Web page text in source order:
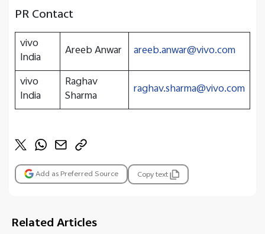
PR Contact
vivo
India
Areeb Anwar
areeb.anwar@vivo.com
vivo
India
Raghav
Sharma
raghav.sharma@vivo.com
Add as Preferred Source Copy text
Related Articles